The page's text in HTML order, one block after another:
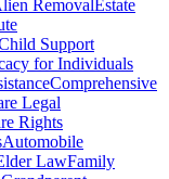
RemovalEstate
Support
for Individuals
Comprehensive
Legal
Rights
Automobile
LawFamily